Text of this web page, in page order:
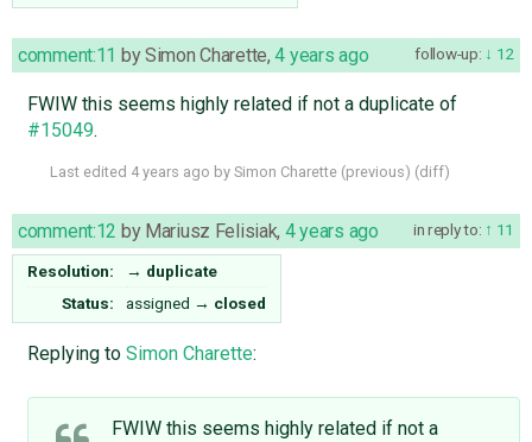
follow-up: 12
comment:11 bySimon Charette,4 years ago
FWIW this seems highly related if not a duplicate of
#15049.
Last edited 4 years ago by Simon Charette (previous) (diff)
in reply to: 11
comment:12 by Mariusz Felisiak, 4 years ago
Resolution: → duplicate
Status:
assigned → closed
Replying to Simon Charette:
FWIW this seems highly related if not a